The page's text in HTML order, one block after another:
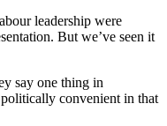
leadership were
But we’ve seen it
say one thing in
convenient in that